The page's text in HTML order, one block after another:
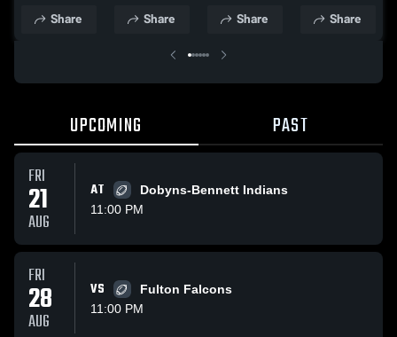
Share Share Share Share
UPCOMING PAST
FRI
21
AUG
AT
Dobyns-Bennett Indians
11:00 PM
FRI
28
AUG
VS
Fulton Falcons
11:00 PM